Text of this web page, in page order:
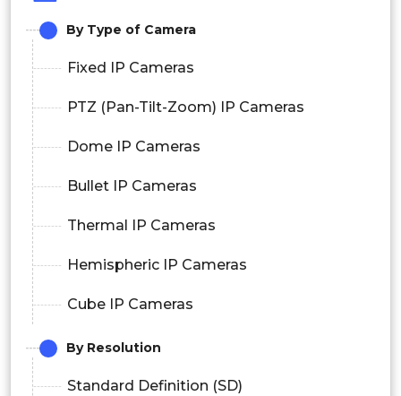
By Type of Camera
Fixed IP Cameras
PTZ (Pan-Tilt-Zoom) IP Cameras
Dome IP Cameras
Bullet IP Cameras
Thermal IP Cameras
Hemispheric IP Cameras
Cube IP Cameras
By Resolution
Standard Definition (SD)